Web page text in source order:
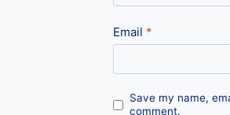
Email *
Save my name,
comment.